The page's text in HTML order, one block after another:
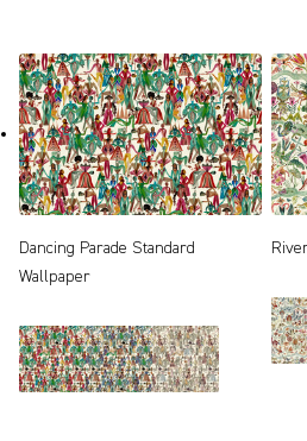
Dancing Parade Standard
Wallpaper